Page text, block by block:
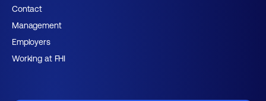
Contact
Management
Employers
Working at FHI